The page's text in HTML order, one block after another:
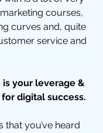
courses,
curves and, quite
service and
your leverage &
digital success.
that you’ve heard